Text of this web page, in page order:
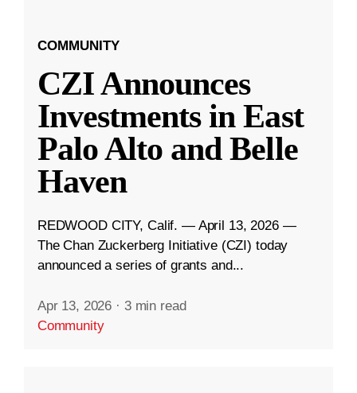
COMMUNITY
CZI Announces
Investments in East
Palo Alto and Belle
Haven
REDWOOD CITY, Calif. — April 13, 2026 —
The Chan Zuckerberg Initiative (CZI) today
announced a series of grants and...
Apr 13, 2026 · 3 min read
Community